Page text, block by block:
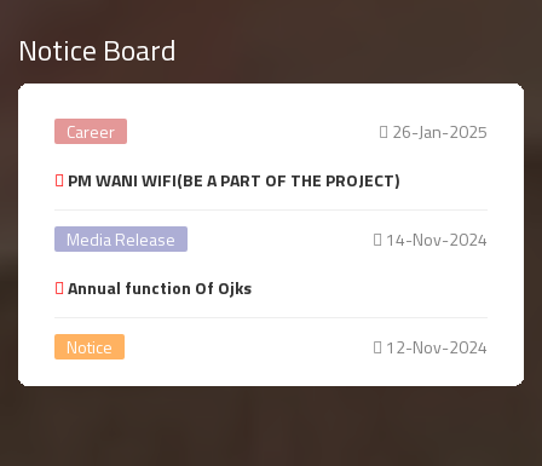
Notice Board
Career
26-Jan-2025
PM WANI WIFI(BE A PART OF THE PROJECT)
Media Release
14-Nov-2024
Annual function Of Ojks
Notice
12-Nov-2024
Annual year Celebration